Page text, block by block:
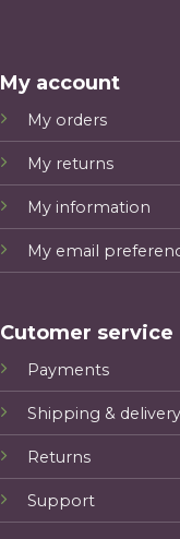
My account
My orders
My returns
My information
My email
Cutomer service
Payments
Shipping & delivery
Returns
Support